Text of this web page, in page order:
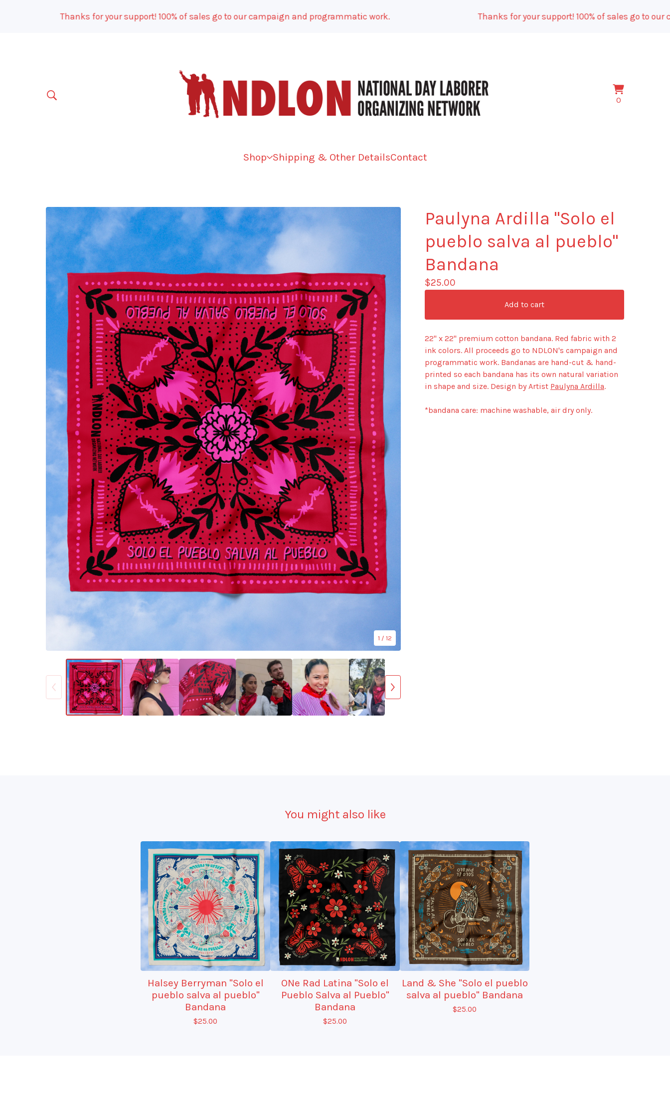
Thanks for your support! 100% of sales go to our campaign and programmatic work. Thanks for your support! 100% of sales go to our
0View
0
Shop Shipping & Other DetailsContact
1 / 12
Paulyna Ardilla "Solo el
pueblo salva al pueblo"
Bandana
$25.00
Add to cart
22" x 22" premium cotton bandana. Red fabric with 2
ink colors. All proceeds go to NDLON's campaign and
programmatic work. Bandanas are hand-cut & hand-
printed so each bandana has its own natural variation
in shape and size. Design by Artist Paulyna Ardilla.
*bandana care: machine washable, air dry only.
You might also like
Halsey Berryman "Solo el
pueblo salva al pueblo"
Bandana
$25.00
ONe Rad Latina "Solo el
Pueblo Salva al Pueblo"
Bandana
$25.00
Land & She "Solo el pueblo
salva al pueblo" Bandana
$25.00